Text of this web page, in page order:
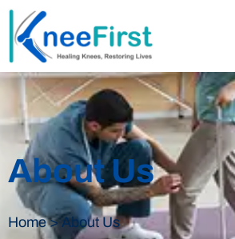
About Us
Home > About Us